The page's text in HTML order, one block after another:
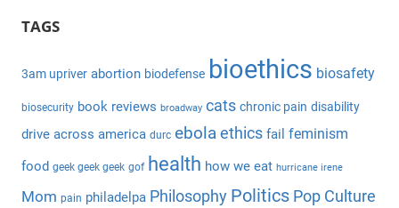
f
o
r
:
r
c
TAGS
3am upriver abortion biodefense bioethics biosafety
biosecurity book reviews broadway cats chronic pain disability
drive across america durc ebola ethics fail feminism
food geek geek geek gof health how we eat hurricane irene
Mom pain philadelpa Philosophy Politics Pop Culture